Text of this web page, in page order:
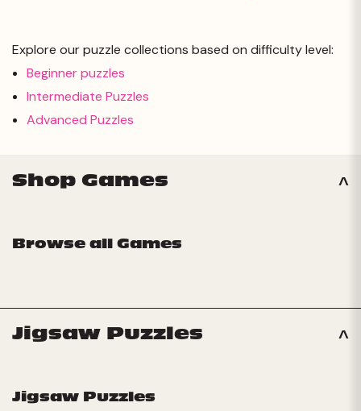
Explore our puzzle collections based on difficulty level:
Beginner puzzles
Intermediate Puzzles
Advanced Puzzles
Shop Games
Browse all Games
Jigsaw Puzzles
Jigsaw Puzzles